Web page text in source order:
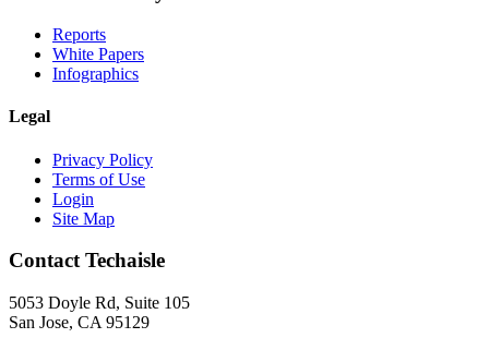
Reports
White Papers
Infographics
Legal
Privacy Policy
Terms of Use
Login
Site Map
Contact Techaisle
5053 Doyle Rd, Suite 105
San Jose, CA 95129